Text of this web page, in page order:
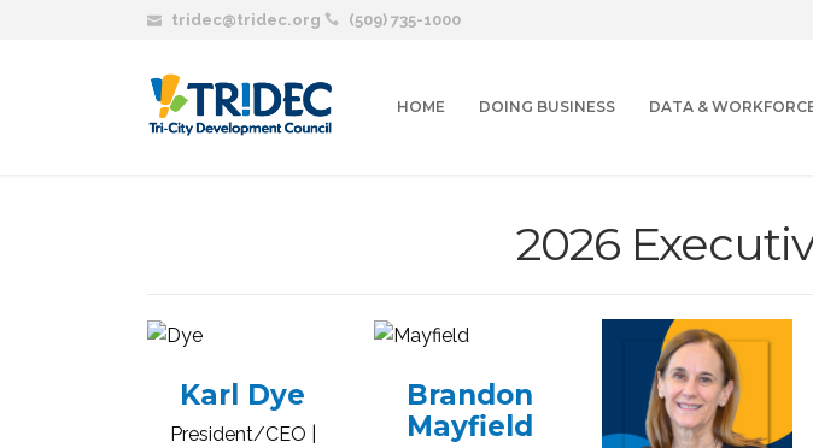
tridec@tridec.org (509) 735-1000
HOME DOING BUSINESS DATA &
2026
Karl Dye
President/CEO |
Brandon
Mayfield